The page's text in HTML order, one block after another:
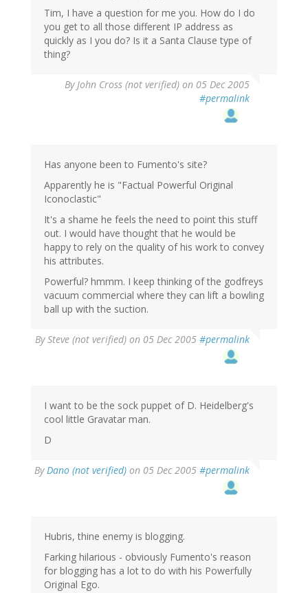
Tim, I have a question for me you. How do I do
you get to all those different IP address as
quickly as I you do? Is it a Santa Clause type of
thing?
ByJohn Cross (not verified) on 05 Dec 2005
#permalink
Has anyone been to Fumento's site?
Apparently he is "Factual Powerful Original
Iconoclastic"
It's a shame he feels the need to point this stuff
out. I would have thought that he would be
happy to rely on the quality of his work to convey
his attributes.
Powerful? hmmm. I keep thinking of the godfreys
vacuum commercial where they can lift a bowling
ball up with the suction.
BySteve (not verified) on 05 Dec 2005 #permalink
I want to be the sock puppet of D. Heidelberg's
cool little Gravatar man.
D
ByDano (not verified) on 05 Dec 2005 #permalink
Hubris, thine enemy is blogging.
Farking hilarious - obviously Fumento's reason
for blogging has a lot to do with his Powerfully
Original Ego.